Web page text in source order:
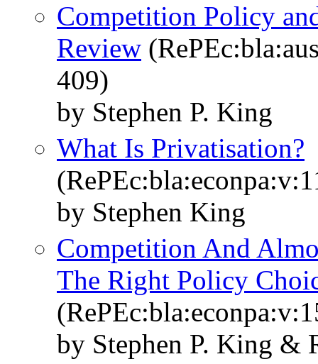
Competition Policy
Review
409)
by Stephen P. King
What Is Privatisation?
by Stephen King
Competition And
The Right Policy
by Stephen P. King &